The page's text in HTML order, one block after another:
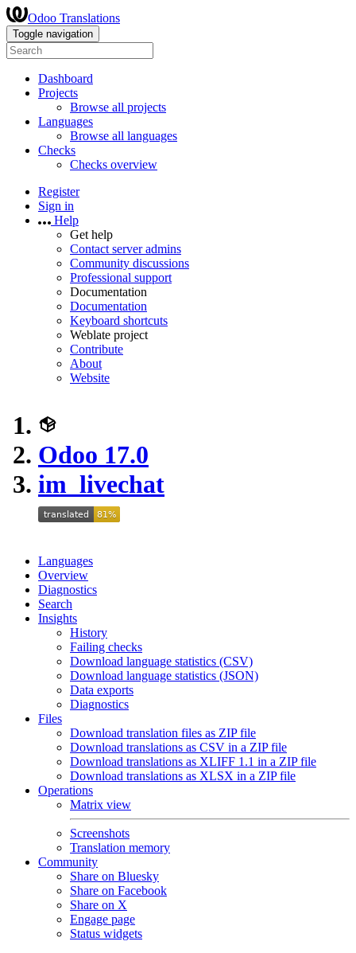
Odoo Translations
Toggle navigation
Dashboard
Projects
Browse all projects
Languages
Browse all languages
Checks
Checks overview
Register
Sign in
Help
Get help
Contact server admins
Community discussions
Professional support
Documentation
Documentation
Keyboard shortcuts
Weblate project
Contribute
About
Website
Odoo 17.0
im_livechat
Languages
Overview
Diagnostics
Search
Insights
History
Failing checks
Download language statistics (CSV)
Download language statistics (JSON)
Data exports
Diagnostics
Files
Download translation files as ZIP file
Download translations as CSV in a ZIP file
Download translations as XLIFF 1.1 in a ZIP file
Download translations as XLSX in a ZIP file
Operations
Matrix view
Screenshots
Translation memory
Community
Share on Bluesky
Share on Facebook
Share on X
Engage page
Status widgets